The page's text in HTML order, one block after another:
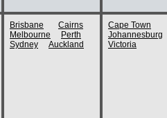
Brisbane
Cairns
Melbourne
Perth
Sydney
Auckland
Cape Town
Johannesburg
Victoria